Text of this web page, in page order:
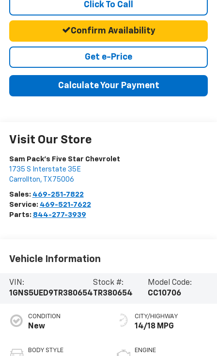
Click To Call
Confirm Availability
Get e-Price
Calculate Your Payment
Visit Our Store
Sam Pack's Five Star Chevrolet
1735 S Interstate 35E
Carrollton, TX 75006
Sales: 469-251-7822
Service: 469-521-7622
Parts: 844-277-3939
Vehicle Information
VIN:
1GNS5UED9TR380654
Stock #:
TR380654
Model Code:
CC10706
CONDITION
New
BODY STYLE
CITY/HIGHWAY
14/18 MPG
ENGINE